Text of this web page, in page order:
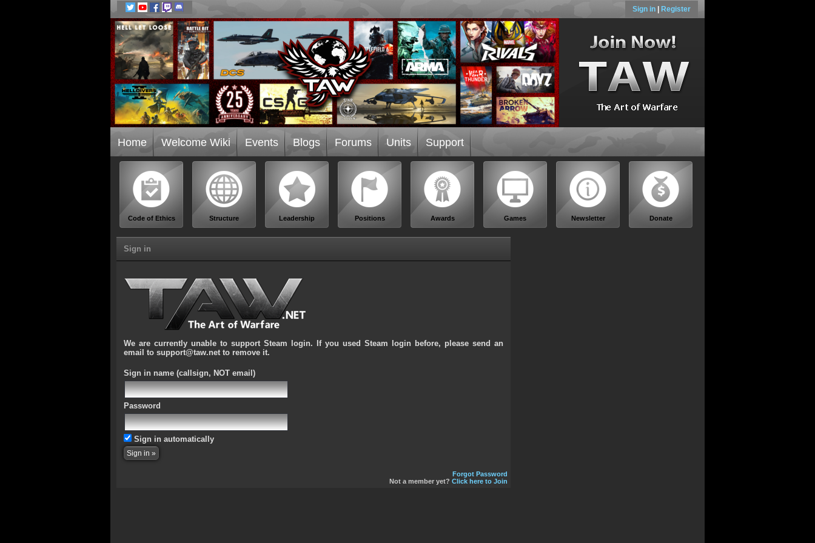
Sign in Register
Home Welcome Wiki Events Blogs Forums Units Support
Code of Ethics Structure Leadership Positions Awards Games Newsletter Donate
Sign in
We are currently unable to support Steam login. If you used Steam login before, please send an
email to support@taw.net to remove it.
Sign in name (callsign, NOT email)
Password
Sign in automatically
Forgot Password
Not a member yet? Click here to Join